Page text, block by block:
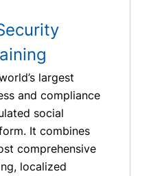
largest
and compliance
social
It combines
comprehensive
localized